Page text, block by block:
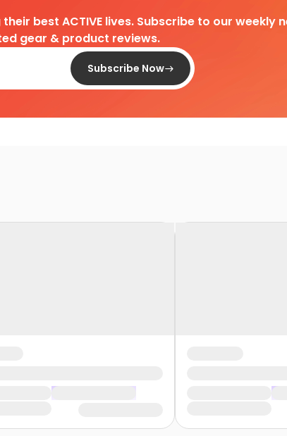
best ACTIVE lives. Subscribe to our
gear & product reviews.
Subscribe Now